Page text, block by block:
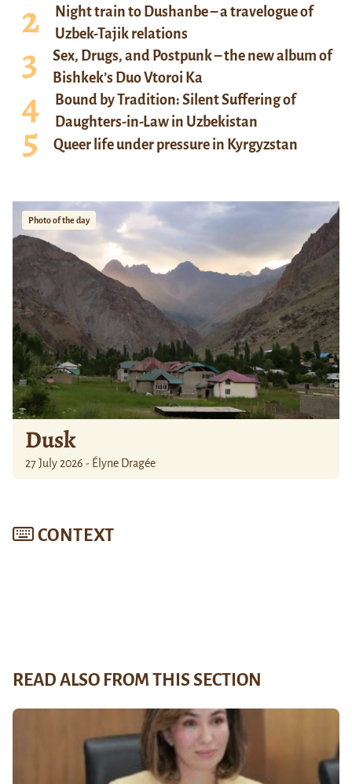
Night train to Dushanbe – a travelogue of
Uzbek-Tajik relations
Sex, Drugs, and Postpunk – the new album of
Bishkek’s Duo Vtoroi Ka
Bound by Tradition: Silent Suffering of
Daughters-in-Law in Uzbekistan
Queer life under pressure in Kyrgyzstan
Photo of the day
Dusk
27 July 2026 - Élyne Dragée
CONTEXT
READ ALSO FROM THIS SECTION